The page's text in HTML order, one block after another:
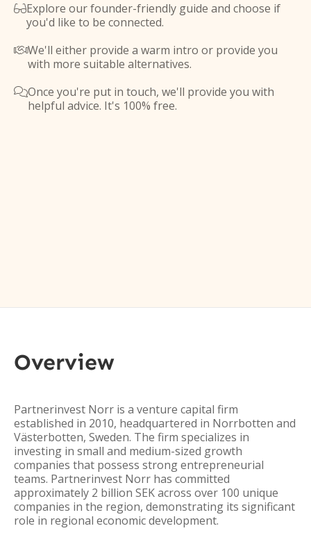
Explore our founder-friendly guide and choose if
you'd like to be connected.
We'll either provide a warm intro or provide you
with more suitable alternatives.
Once you're put in touch, we'll provide you with
helpful advice. It's 100% free.
Overview
Partnerinvest Norr is a venture capital firm
established in 2010, headquartered in Norrbotten and
Västerbotten, Sweden. The firm specializes in
investing in small and medium-sized growth
companies that possess strong entrepreneurial
teams. Partnerinvest Norr has committed
approximately 2 billion SEK across over 100 unique
companies in the region, demonstrating its significant
role in regional economic development.